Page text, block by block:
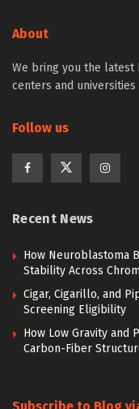
About
We bring you the
centers and
Follow us
Recent News
How Neuroblastoma
Stability Across
Cigar, Cigarillo, and
Screening Eligibility
How Low Gravity and
Carbon-Fiber
Subscribe to Blog